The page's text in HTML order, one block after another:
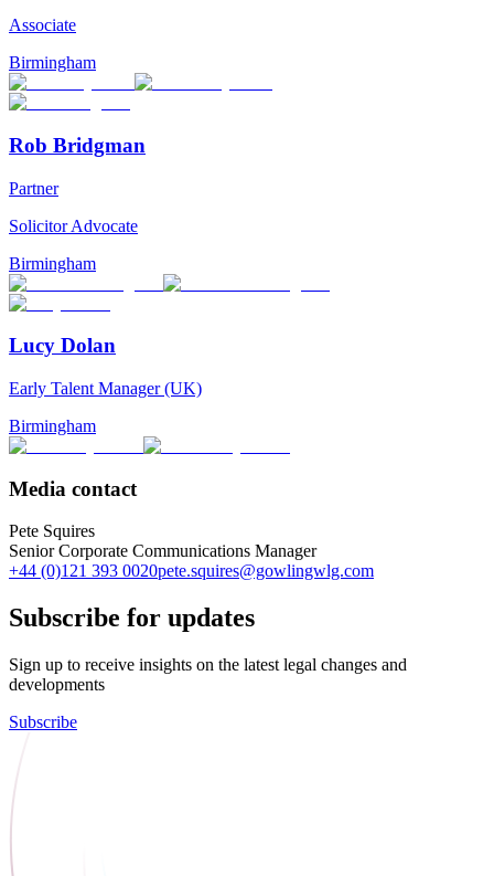
Associate
Birmingham
Rob Bridgman
Partner
Solicitor Advocate
Birmingham
Lucy Dolan
Early Talent Manager (UK)
Birmingham
Media contact
Pete Squires
Senior Corporate Communications Manager
+44 (0)121 393 0020pete.squires@gowlingwlg.com
Subscribe for updates
Sign up to receive insights on the latest legal changes and
developments
Subscribe